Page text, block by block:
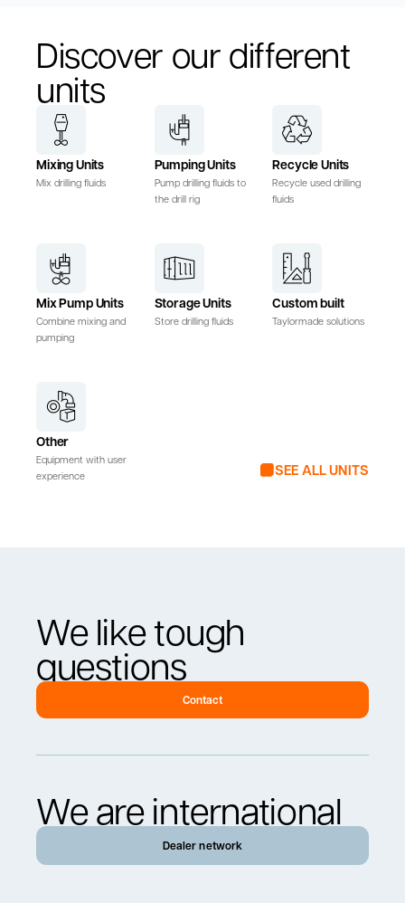
Discover our different
units
Mixing Units
Mix drilling fluids
Pumping Units
Pump drilling fluids to
the drill rig
Recycle Units
Recycle used drilling
fluids
Mix Pump Units
Combine mixing and
pumping
Storage Units
Store drilling fluids
Custom built
Taylormade solutions
Other
Equipment with user
experience
SEE ALL UNITS
We like tough
questions
Contact
We are international
Dealer network